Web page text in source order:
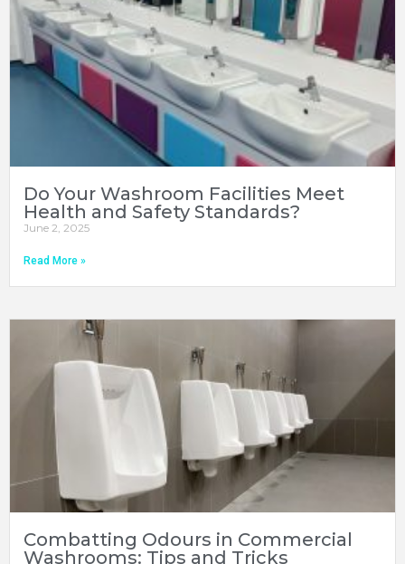
Do Your Washroom Facilities Meet
Health and Safety Standards?
June 2, 2025
Read More »
Combatting Odours in Commercial
Washrooms: Tips and Tricks